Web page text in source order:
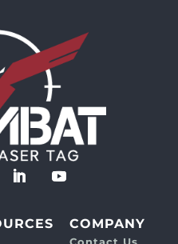
COMPANY
Contact Us